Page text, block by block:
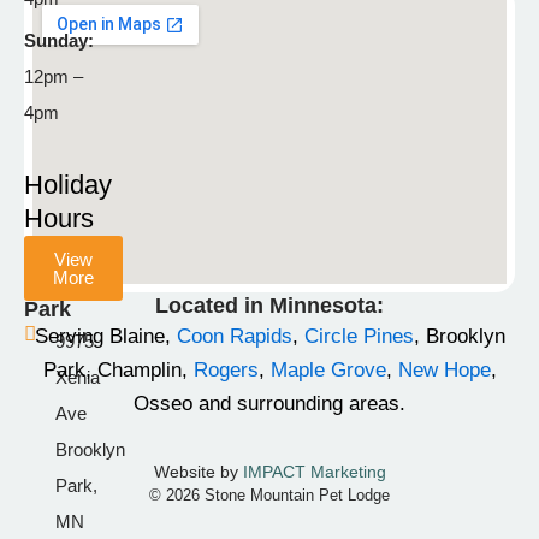
8929
info@stonemountainpetlodge.com
F
c
e
b
o
o
k
-
f
I
s
t
a
g
r
a
m
T
k
t
o
k
Champlin
Park
9975
Xenia
Ave
Brooklyn
Park,
MN
Located in Minnesota:
Serving Blaine, Coon Rapids, Circle Pines, Brooklyn
Park, Champlin, Rogers, Maple Grove, New Hope,
Osseo and surrounding areas.
Website by IMPACT Marketing
© 2026 Stone Mountain Pet Lodge
Sunday:
12pm –
4pm
Holiday
Hours
View
More